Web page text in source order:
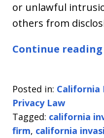
or unlawful
others from
Continue reading
Posted in: California
Privacy Law
Tagged: california
firm, california